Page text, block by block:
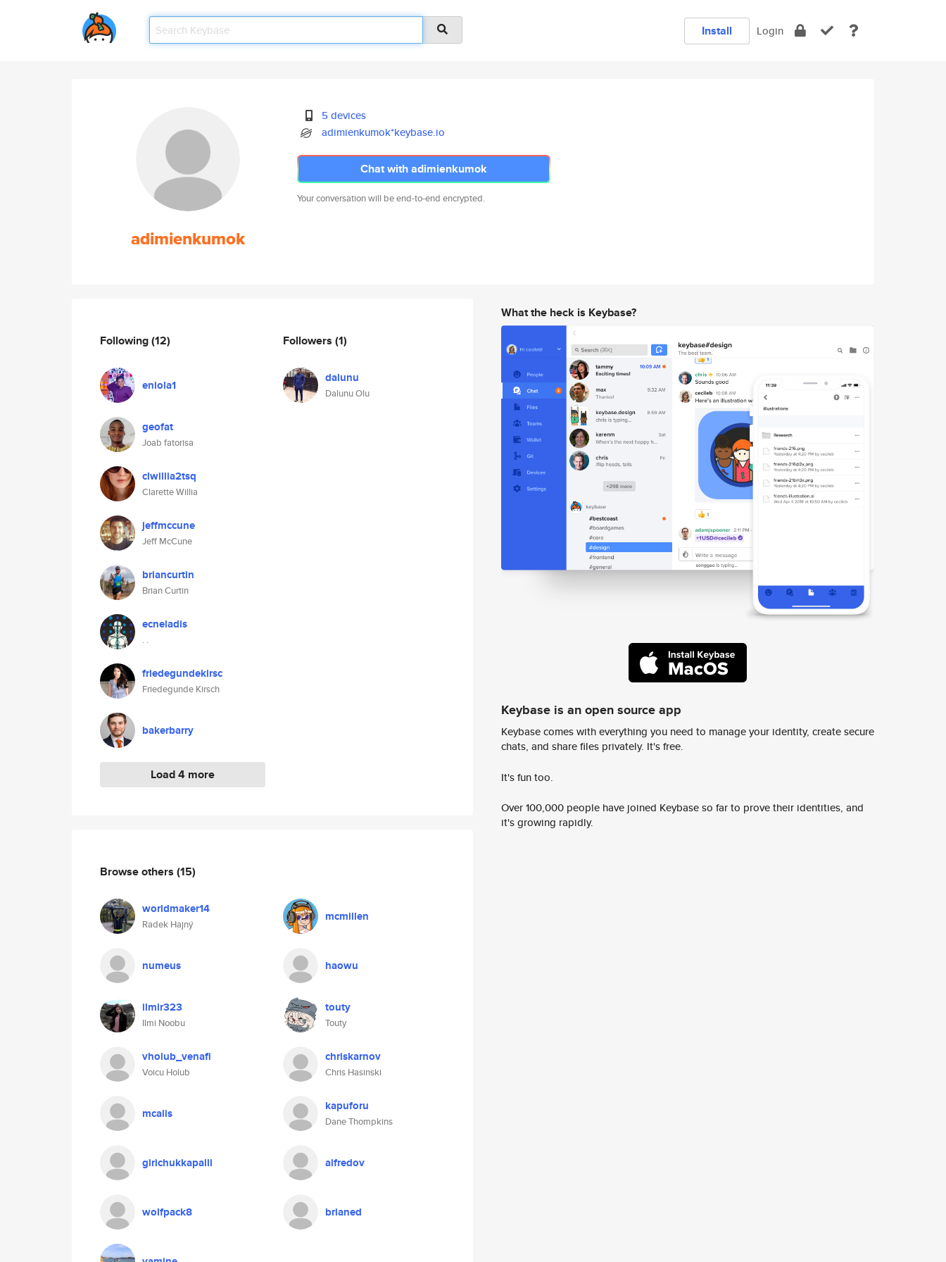
Install Login
adimienkumok
5 devices
adimienkumok*keybase.io
Chat with adimienkumok
Your conversation will be end-to-end encrypted.
Following(12)
eniola1
geofat
Joab fatorisa
clwillia2tsq
Clarette Willia
jeffmccune
Jeff McCune
briancurtin
Brian Curtin
ecneladis
. .
friedegundekirsc
Friedegunde Kirsch
bakerbarry
Load 4 more
Followers (1)
dalunu
Dalunu Olu
Browse others (15)
worldmaker14
Radek Hajný
mcmillen
numeus haowu
ilmir323
Ilmi Noobu
touty
Touty
vholub_venafi
Voicu Holub
chriskarnov
Chris Hasinski
mcalis kapuforu
Dane Thompkins
girichukkapalli alfredov
wolfpack8 brianed
What the heck is Keybase?
Keybase is an open source app
Keybase comes with everything you need to manage your identity, create secure
chats, and share files privately. It's free.
It's fun too.
Over 100,000 people have joined Keybase so far to prove their identities, and
it's growing rapidly.